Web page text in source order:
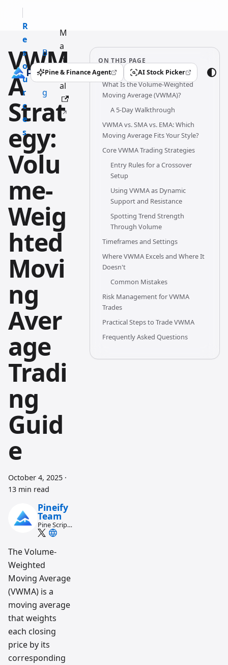
R
e
s
o
u
r
c
e
s
B
l
o
g
M
a
n
u
al
Pine & Finance Agent
(opens in a new tab) AI Stock Picker
(opens in a new tab)
VWM
A
Strat
egy:
Volu
me-
Weig
hted
Movi
ng
Aver
age
Tradi
ng
Guid
e
October 4, 2025 ·
13 min read
Pineify
Team
Pine Script
and AI
workflow
research
team
The Volume-
Weighted
Moving Average
(VWMA) is a
moving average
that weights
each closing
price by its
corresponding
ON THIS PAGE
What Is the Volume-Weighted
Moving Average (VWMA)?
A 5-Day Walkthrough
VWMA vs. SMA vs. EMA: Which
Moving Average Fits Your Style?
Core VWMA Trading Strategies
Entry Rules for a Crossover
Setup
Using VWMA as Dynamic
Support and Resistance
Spotting Trend Strength
Through Volume
Timeframes and Settings
Where VWMA Excels and Where It
Doesn't
Common Mistakes
Risk Management for VWMA
Trades
Practical Steps to Trade VWMA
Frequently Asked Questions